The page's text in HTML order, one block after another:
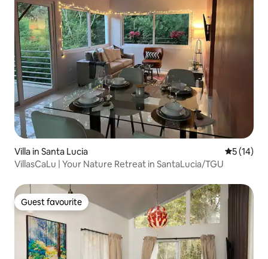
Villa in Santa Lucia 5 out of 5
5 (14)
VillasCaLu | Your Nature Retreat in SantaLucia/TGU
Guest favourite
Guest favourite